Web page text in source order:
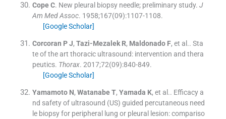
Cope C. New pleural biopsy needle; preliminary study. J
Am Med Assoc. 1958;167(09):1107-1108.
[Google Scholar]
Corcoran P J, Tazi-Mezalek R, Maldonado F, et al.. Sta
te of the art thoracic ultrasound: intervention and thera
peutics. Thorax. 2017;72(09):840-849.
[Google Scholar]
Yamamoto N, Watanabe T, Yamada K, et al.. Efficacy a
nd safety of ultrasound (US) guided percutaneous need
le biopsy for peripheral lung or pleural lesion: compariso